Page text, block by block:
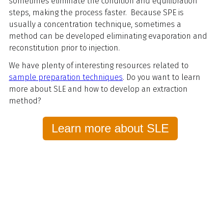
steps, making the process faster. Because SPE is
usually a concentration technique, sometimes a
method can be developed eliminating evaporation and
reconstitution prior to injection.
We have plenty of interesting resources related to
sample preparation techniques. Do you want to learn
more about SLE and how to develop an extraction
method?
Learn more about SLE